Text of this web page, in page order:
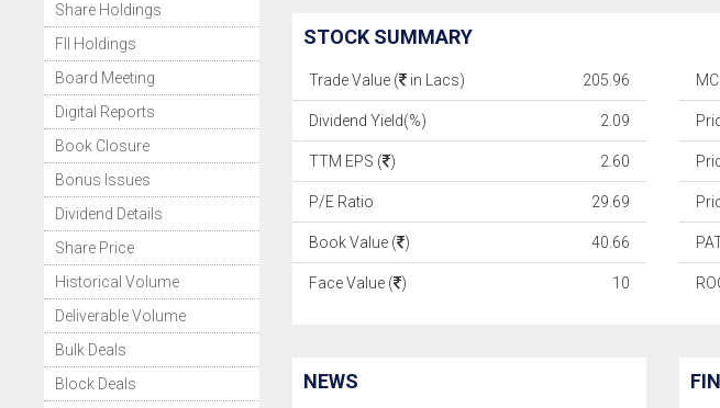
Share Holdings
FII Holdings
Board Meeting
Digital Reports
Book Closure
Bonus Issues
Dividend Details
Share Price
Historical Volume
Deliverable Volume
Bulk Deals
Block Deals
STOCK SUMMARY
Trade Value ( in Lacs) 205.96
Dividend Yield(%) 2.09
TTM EPS ( ) 2.60
P/E Ratio 29.69
Book Value ( ) 40.66
Face Value ( ) 10
NEWS